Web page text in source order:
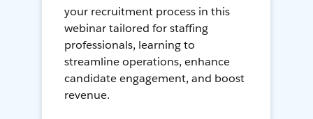
your recruitment process in this
webinar tailored for staffing
professionals, learning to
streamline operations, enhance
candidate engagement, and boost
revenue.